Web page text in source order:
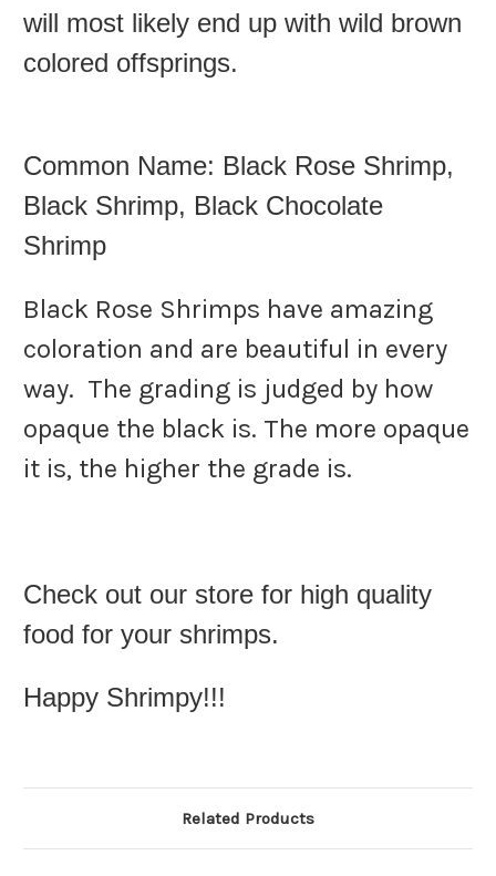
will most likely end up with wild brown
colored offsprings.
Common Name: Black Rose Shrimp,
Black Shrimp, Black Chocolate
Shrimp
Black Rose Shrimps have amazing
coloration and are beautiful in every
way. The grading is judged by how
opaque the black is. The more opaque
it is, the higher the grade is.
Check out our store for high quality
food for your shrimps.
Happy Shrimpy!!!
Related Products